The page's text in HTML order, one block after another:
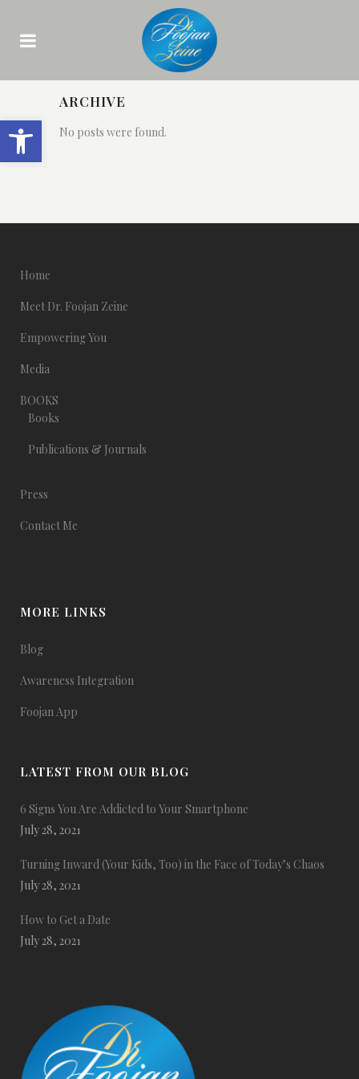
Open toolbar
ARCHIVE
No posts were found.
Home
Meet Dr. Foojan Zeine
Empowering You
Media
BOOKS
Books
Publications & Journals
Press
Contact Me
MORE LINKS
Blog
Awareness Integration
Foojan App
LATEST FROM OUR BLOG
6 Signs You Are Addicted to Your Smartphone
July 28, 2021
Turning Inward (Your Kids, Too) in the Face of Today’s Chaos
July 28, 2021
How to Get a Date
July 28, 2021